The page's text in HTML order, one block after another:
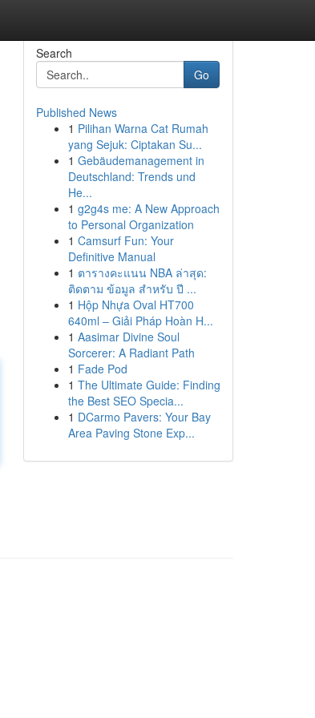
Search
Go
Published News
1 Pilihan Warna Cat Rumah
yang Sejuk: Ciptakan Su...
1 Gebäudemanagement in
Deutschland: Trends und
He...
1 g2g4s me: A New Approach
to Personal Organization
1 Camsurf Fun: Your
Definitive Manual
1 ตารางคะแนน NBA ล่าสุด:
ติดตาม ข้อมูล สำหรับ ปี ...
1 Hộp Nhựa Oval HT700
640ml – Giải Pháp Hoàn H...
1 Aasimar Divine Soul
Sorcerer: A Radiant Path
1 Fade Pod
1 The Ultimate Guide: Finding
the Best SEO Specia...
1 DCarmo Pavers: Your Bay
Area Paving Stone Exp...